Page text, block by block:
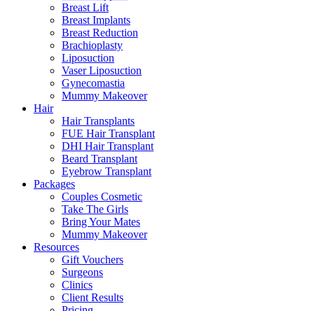
Breast Lift
Breast Implants
Breast Reduction
Brachioplasty
Liposuction
Vaser Liposuction
Gynecomastia
Mummy Makeover
Hair
Hair Transplants
FUE Hair Transplant
DHI Hair Transplant
Beard Transplant
Eyebrow Transplant
Packages
Couples Cosmetic
Take The Girls
Bring Your Mates
Mummy Makeover
Resources
Gift Vouchers
Surgeons
Clinics
Client Results